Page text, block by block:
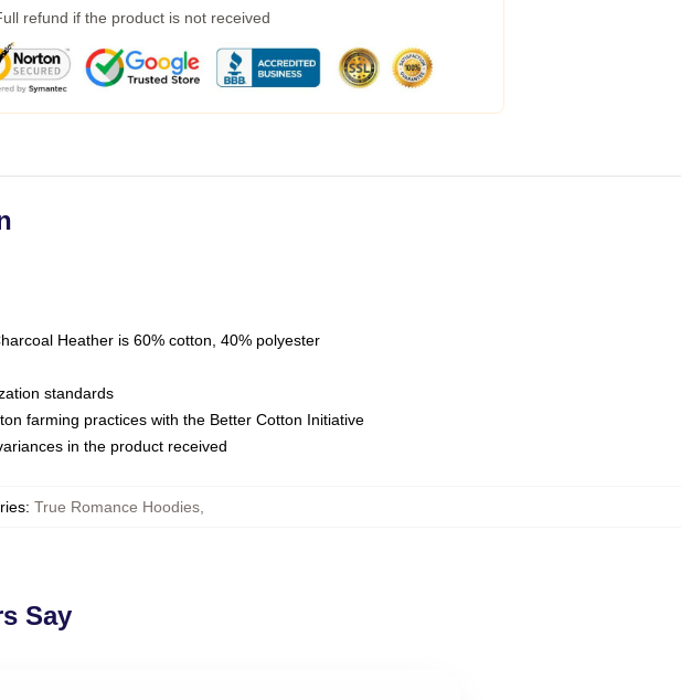
refund if the product is not received
Heather is 60% cotton, 40% polyester
standards
farming practices with the Better Cotton Initiative
in the product received
: True Romance Hoodies
Say